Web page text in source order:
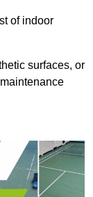
of indoor
surfaces, or